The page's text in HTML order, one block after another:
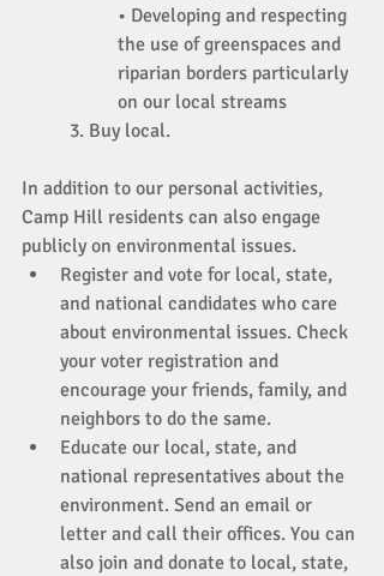
• Developing and respecting
the use of greenspaces and
riparian borders particularly
on our local streams
3. Buy local.
In addition to our personal activities,
Camp Hill residents can also engage
publicly on environmental issues.
Register and vote for local, state,
and national candidates who care
about environmental issues. Check
your voter registration and
encourage your friends, family, and
neighbors to do the same.
Educate our local, state, and
national representatives about the
environment. Send an email or
letter and call their offices. You can
also join and donate to local, state,